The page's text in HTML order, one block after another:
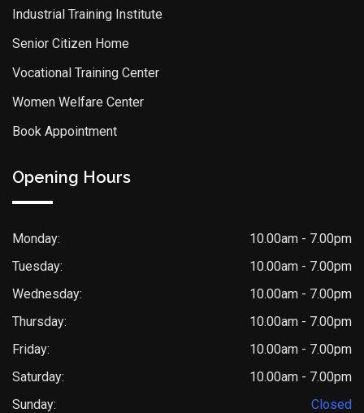
Industrial Training Institute
Senior Citizen Home
Vocational Training Center
Women Welfare Center
Book Appointment
Opening Hours
Monday:
10.00am - 7.00pm
Tuesday:
10.00am - 7.00pm
Wednesday:
10.00am - 7.00pm
Thursday:
10.00am - 7.00pm
Friday:
10.00am - 7.00pm
Saturday:
10.00am - 7.00pm
Sunday:
Closed